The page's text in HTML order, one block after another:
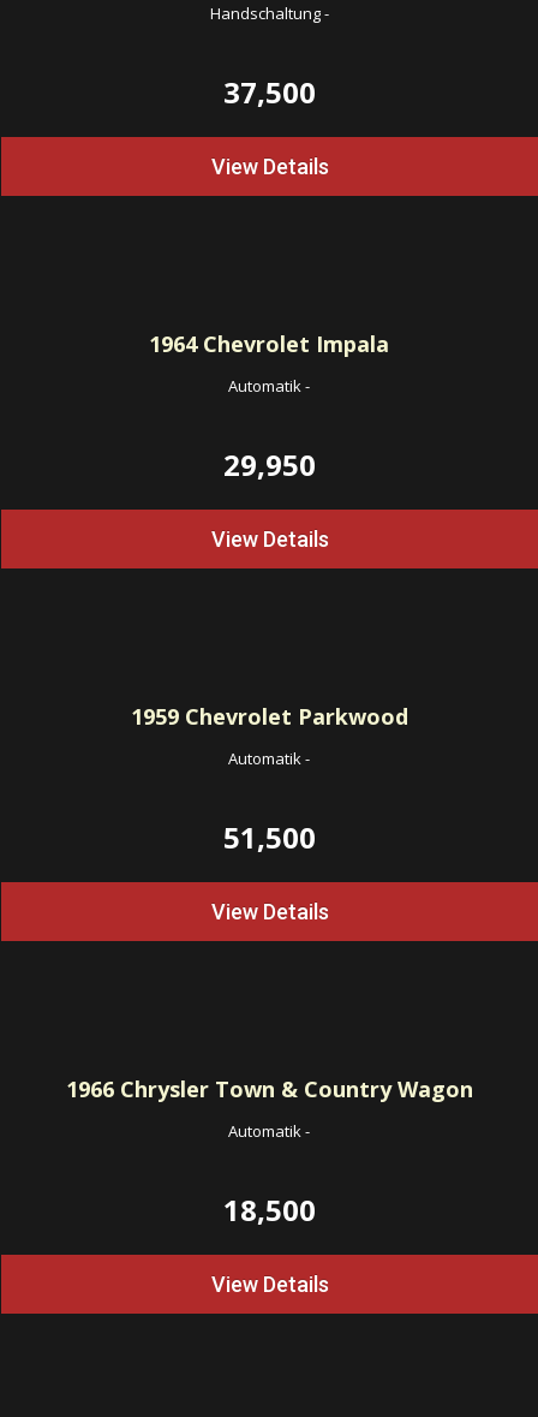
Handschaltung-
37,500
View Details
1964Chevrolet Impala
Automatik-
29,950
View Details
1959Chevrolet Parkwood
Automatik-
51,500
View Details
1966Chrysler Town & Country Wagon
Automatik-
18,500
View Details